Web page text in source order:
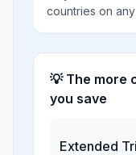
countries on
💡 The more
you save
Extended